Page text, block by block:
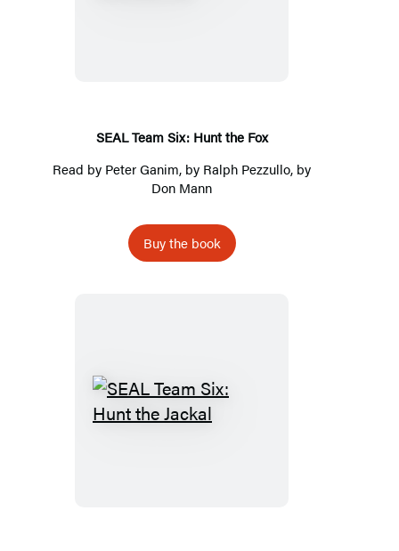
SEAL Team Six: Hunt the Fox
Read by Peter Ganim, by Ralph Pezzullo, by
Don Mann
Buy the book
SEAL